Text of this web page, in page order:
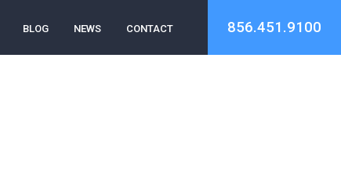
BLOG NEWS CONTACT 856.451.9100